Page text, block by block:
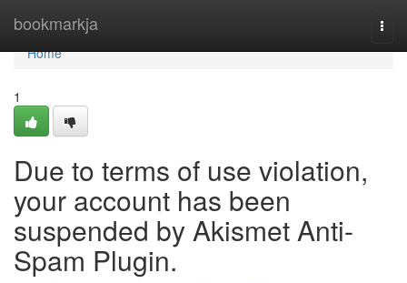
bookmarkja
Home
Home
1
Due to terms of use violation,
your account has been
suspended by Akismet Anti-
Spam Plugin.